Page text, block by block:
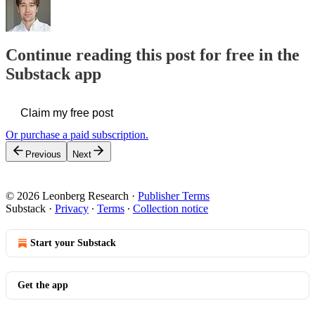
Continue reading this post for free in the
Substack app
Claim my free post
Or purchase a paid subscription.
Previous Next
© 2026 Leonberg Research · Publisher Terms
Substack · Privacy ∙ Terms ∙ Collection notice
Start your Substack
Get the app